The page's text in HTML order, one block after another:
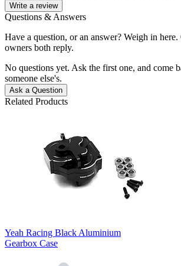
Write a review
Questions & Answers
Have a question, or an answer? Weigh in
owners both reply.
No questions yet. Ask the first one, and come
someone else's.
Ask a Question
Related Products
Yeah Racing Black Aluminium
Gearbox Case